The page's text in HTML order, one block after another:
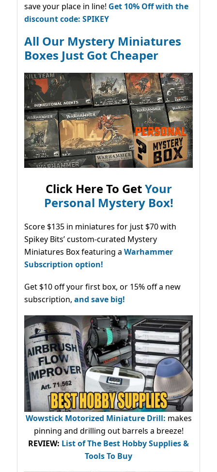
save your place in line! Get 10% Off with the
discount code: SPIKEY
All Our Mystery Miniatures
Boxes Just Got Cheaper
Click Here To GetYour
Personal Mystery Box!
Score $135 in miniatures for just $70 with
Spikey Bits’ custom-curated Mystery
Miniatures Box featuring a Warhammer
Subscription option!
Get $10 off your first box, or 15% off a new
subscription, and save big!
Wowstick Motorized Miniature Drill: makes
pinning and drilling out barrels a breeze!
REVIEW: List of The Best Hobby Supplies &
Tools To Buy